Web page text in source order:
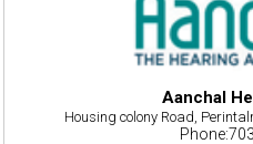
Aanchal
Housing colony Road,